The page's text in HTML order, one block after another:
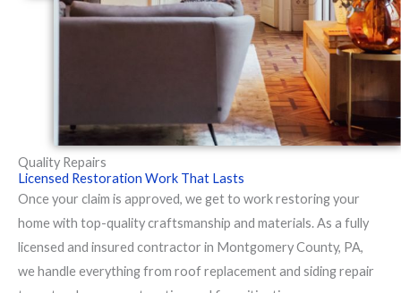
Quality Repairs
Licensed Restoration Work That Lasts
Once your claim is approved, we get to work restoring your
home with top-quality craftsmanship and materials. As a fully
licensed and insured contractor in Montgomery County, PA,
we handle everything from roof replacement and siding repair